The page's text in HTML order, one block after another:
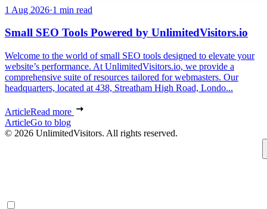
1 Aug 2026·1 min read
Small SEO Tools Powered by UnlimitedVisitors.io
Welcome to the world of small SEO tools designed to elevate your
website’s performance. At UnlimitedVisitors.io, we provide a
comprehensive suite of resources tailored for webmasters. Our
headquarters, located at 438, Streatham High Road, Londo...
ArticleRead more
ArticleGo to blog
© 2026 UnlimitedVisitors. All rights reserved.